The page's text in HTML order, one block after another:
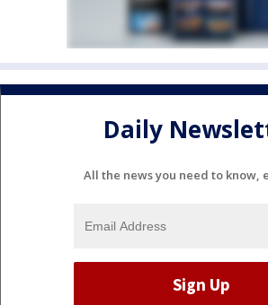
Daily
All the news you need to know,